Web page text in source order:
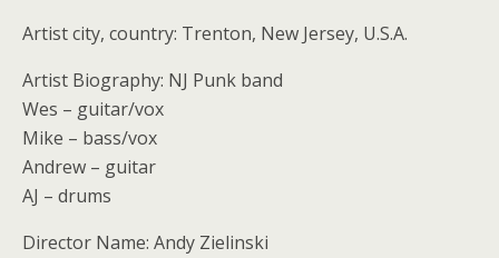
Artist city, country: Trenton, New Jersey, U.S.A.
Artist Biography: NJ Punk band
Wes – guitar/vox
Mike – bass/vox
Andrew – guitar
AJ – drums
Director Name: Andy Zielinski